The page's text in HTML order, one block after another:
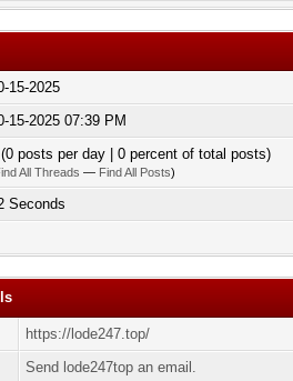
15-2025
15-2025 07:39 PM
posts per day | 0 percent of total posts)
All Threads — Find All Posts)
Seconds
https://lode247.top/
Send lode247top an email.